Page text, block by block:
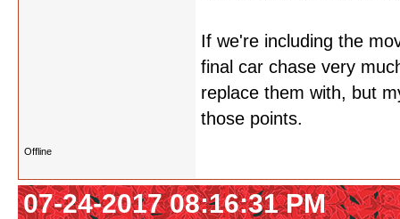
If we're including the
final car chase very
replace them with, but
those points.
Offline
07-24-2017 08:16:31 PM